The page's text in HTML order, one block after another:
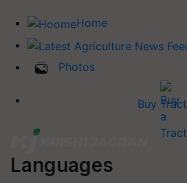
Home
Photos
Buy
Languages